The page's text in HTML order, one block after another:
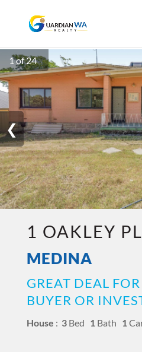
❮
1 of 24
1 OAKLEY
MEDINA
GREAT DEAL
BUYER OR
House : 3Bed 1 Bath 1